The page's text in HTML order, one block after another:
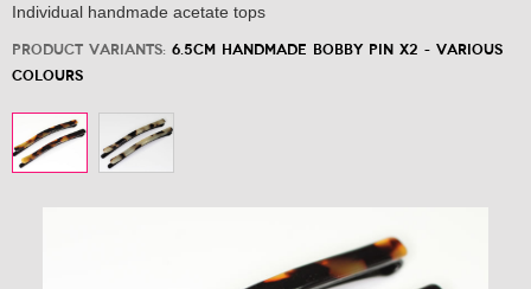
Individual handmade acetate tops
Product variants: 6.5cm Handmade Bobby Pin x2 - Various
Colours